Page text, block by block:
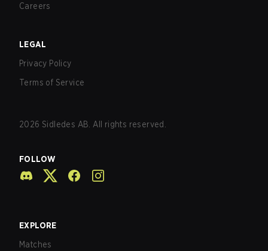
Careers
LEGAL
Privacy Policy
Terms of Service
2026 Sidledes AB. All rights reserved.
FOLLOW
EXPLORE
Matches